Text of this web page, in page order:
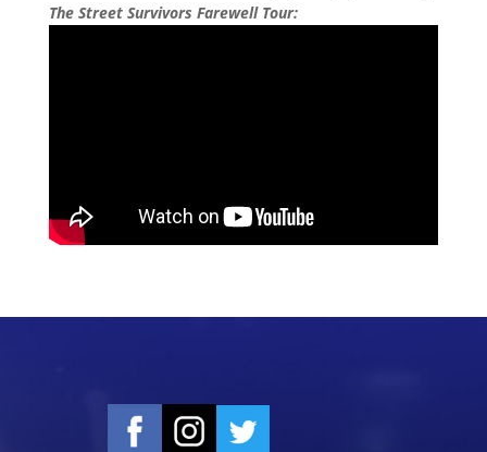
The Street Survivors Farewell Tour: